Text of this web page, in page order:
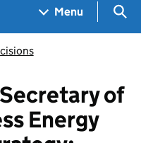
Menu
of
Energy